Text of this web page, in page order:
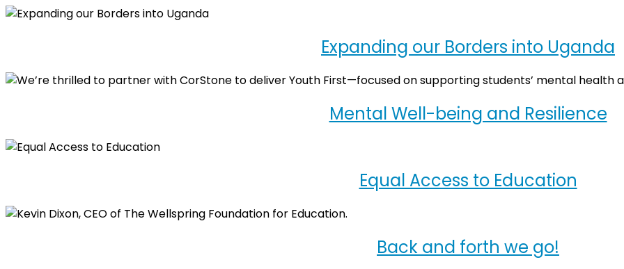
Expanding our Borders into Uganda
Mental Well-being and Resilience
Equal Access to Education
Back and forth we go!